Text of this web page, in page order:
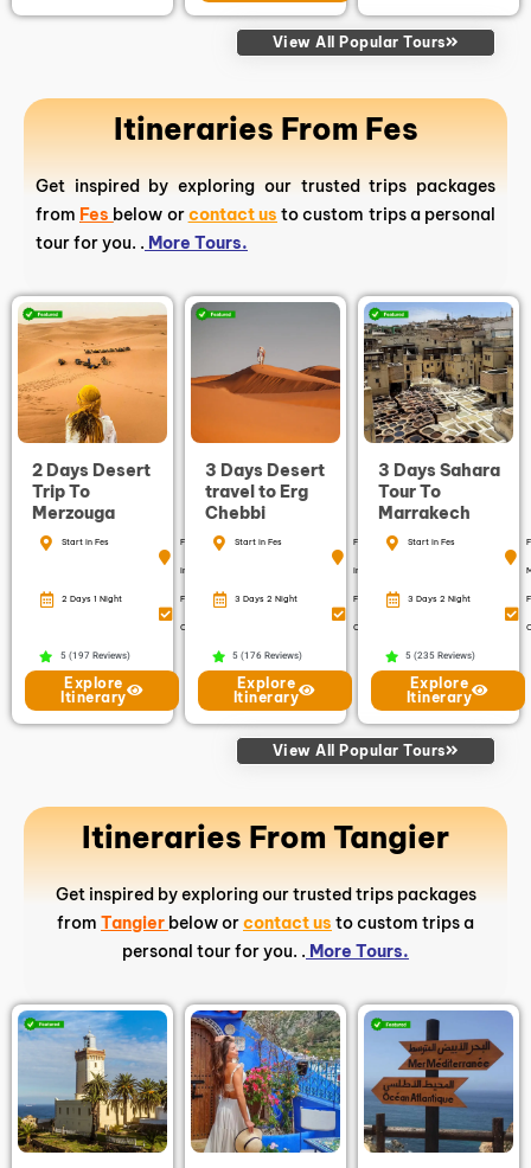
View All Popular Tours
Itineraries From Fes
Get inspired by exploring our trusted trips packages
from Fes below orcontact us to custom trips a personal
tour for you. . More Tours.
2 Days Desert
Trip To
Merzouga
Start in Fes Finish
in Fes
2 Days 1 Night Free
Cancellation
5 (197 Reviews)
Explore
Itinerary
3 Days Desert
travel to Erg
Chebbi
Start in Fes Finish
in Fes
3 Days 2 Night Free
Cancellation
5 (176 Reviews)
Explore
Itinerary
3 Days Sahara
Tour To
Marrakech
Start in Fes
3 Days 2 Night
5 (235 Reviews)
Explore
Itinerary
View All Popular Tours
Itineraries From Tangier
Get inspired by exploring our trusted trips packages
from Tangier below orcontact us to custom trips a
personal tour for you. . More Tours.